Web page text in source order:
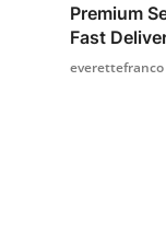
Premium
Fast
everettefranco